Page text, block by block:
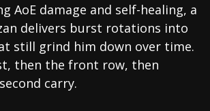
AoE damage and self-healing, a
delivers burst rotations into
still grind him down over time.
then the front row, then
carry.